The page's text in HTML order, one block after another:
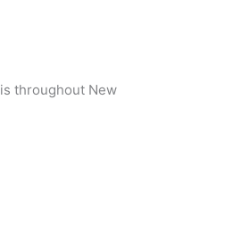
throughout New